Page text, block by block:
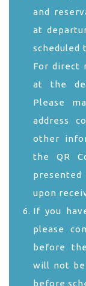
and
at
scheduled
For direct
at the
Please
address
other
the QR
upon
If you
please
before
will not be
before